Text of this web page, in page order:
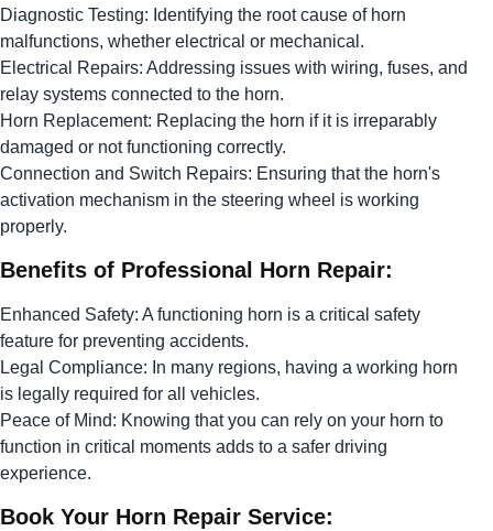
Diagnostic Testing: Identifying the root cause of horn
malfunctions, whether electrical or mechanical.
Electrical Repairs: Addressing issues with wiring, fuses, and
relay systems connected to the horn.
Horn Replacement: Replacing the horn if it is irreparably
damaged or not functioning correctly.
Connection and Switch Repairs: Ensuring that the horn's
activation mechanism in the steering wheel is working
properly.
Benefits of Professional Horn Repair:
Enhanced Safety: A functioning horn is a critical safety
feature for preventing accidents.
Legal Compliance: In many regions, having a working horn
is legally required for all vehicles.
Peace of Mind: Knowing that you can rely on your horn to
function in critical moments adds to a safer driving
experience.
Book Your Horn Repair Service: